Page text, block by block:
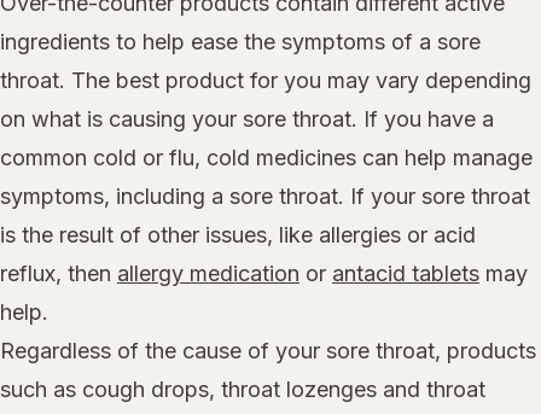
ingredients to help ease the symptoms of a sore
throat. The best product for you may vary depending
on what is causing your sore throat. If you have a
common cold or flu, cold medicines can help manage
symptoms, including a sore throat. If your sore throat
is the result of other issues, like allergies or acid
reflux, then allergy medication or antacid tablets may
help.
Regardless of the cause of your sore throat, products
such as cough drops, throat lozenges and throat